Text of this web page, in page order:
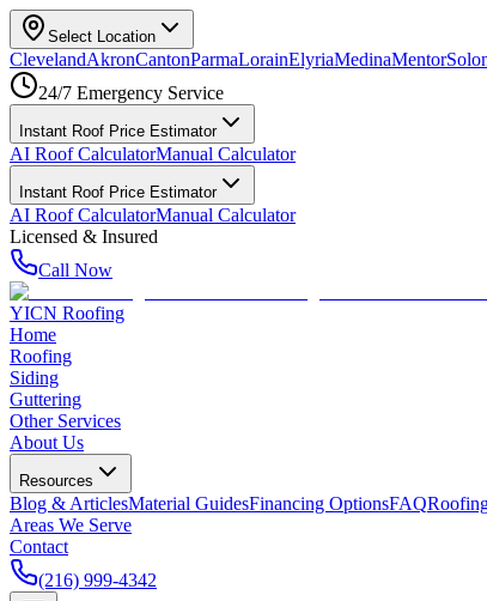
Select Location
ClevelandAkronCantonParmaLorainElyriaMedinaMentor
24/7 Emergency Service
Instant Roof Price Estimator
AI Roof CalculatorManual Calculator
Instant Roof Price Estimator
AI Roof CalculatorManual Calculator
Licensed & Insured
Call Now
YICN Roofing
Home
Roofing
Siding
Guttering
Other Services
About Us
Resources
Blog & ArticlesMaterial GuidesFinancing OptionsFAQ
Areas We Serve
Contact
(216) 999-4342